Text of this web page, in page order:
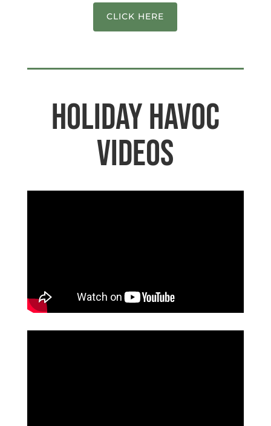
CLICK HERE
Holiday Havoc
Videos